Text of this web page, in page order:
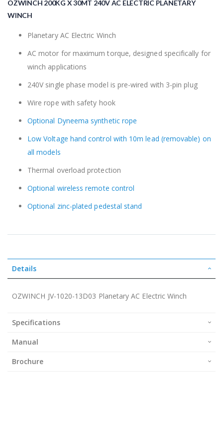
the
beginning
gallery
OZWINCH 200KG X 30MT 240V AC ELECTRIC PLANETARY
WINCH
Planetary AC Electric Winch
AC motor for maximum torque, designed specifically for
winch applications
240V single phase model is pre-wired with 3-pin plug
Wire rope with safety hook
Optional Dyneema synthetic rope
Low Voltage hand control with 10m lead (removable) on
all models
Thermal overload protection
Optional wireless remote control
Optional zinc-plated pedestal stand
Details
OZWINCH JV-1020-13D03 Planetary AC Electric Winch
Specifications
Manual
Brochure